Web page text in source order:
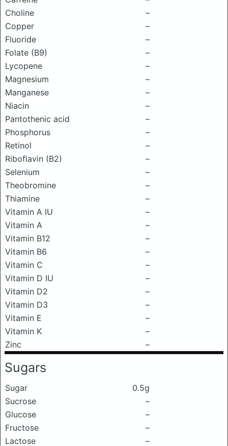
Choline
–
Copper
–
Fluoride
–
Folate (B9)
–
Lycopene
–
Magnesium
–
Manganese
–
Niacin
–
Pantothenic acid
–
Phosphorus
–
Retinol
–
Riboflavin (B2)
–
Selenium
–
Theobromine
–
Thiamine
–
Vitamin A IU
–
Vitamin A
–
Vitamin B12
–
Vitamin B6
–
Vitamin C
–
Vitamin D IU
–
Vitamin D2
–
Vitamin D3
–
Vitamin E
–
Vitamin K
–
Zinc
–
Sugars
Sugar
0.5g
Sucrose
–
Glucose
–
Fructose
–
Lactose
–